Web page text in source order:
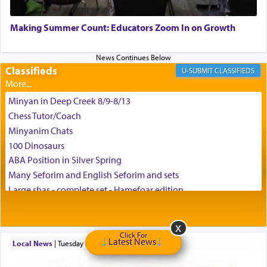
May we each find that window of our souls that
can catapult us beyond the gravity of this world
enthusing us with joy even in the face of the most
difficult challenges!
באהבה,
צבי יהודה טייכמאן
Making Summer Count: Educators Zoom In on Growth
Classifieds CLASSIFIEDS
Minyan in Deep Creek 8/9-8/13
Chess Tutor/Coach
Minyanim Chats
100 Dinosaurs
ABA Position in Silver Spring
Many Seforim and English Seforim and sets
Large shas - complete set - Hamefoar edition
House for sale in The Villages in Central Florida
Breakfront, Server, White Bookcases, white bedframe w/
drawers, dresser, chest of drawers
Local News| Tuesday at 8:05 pm
Click For
Latest News